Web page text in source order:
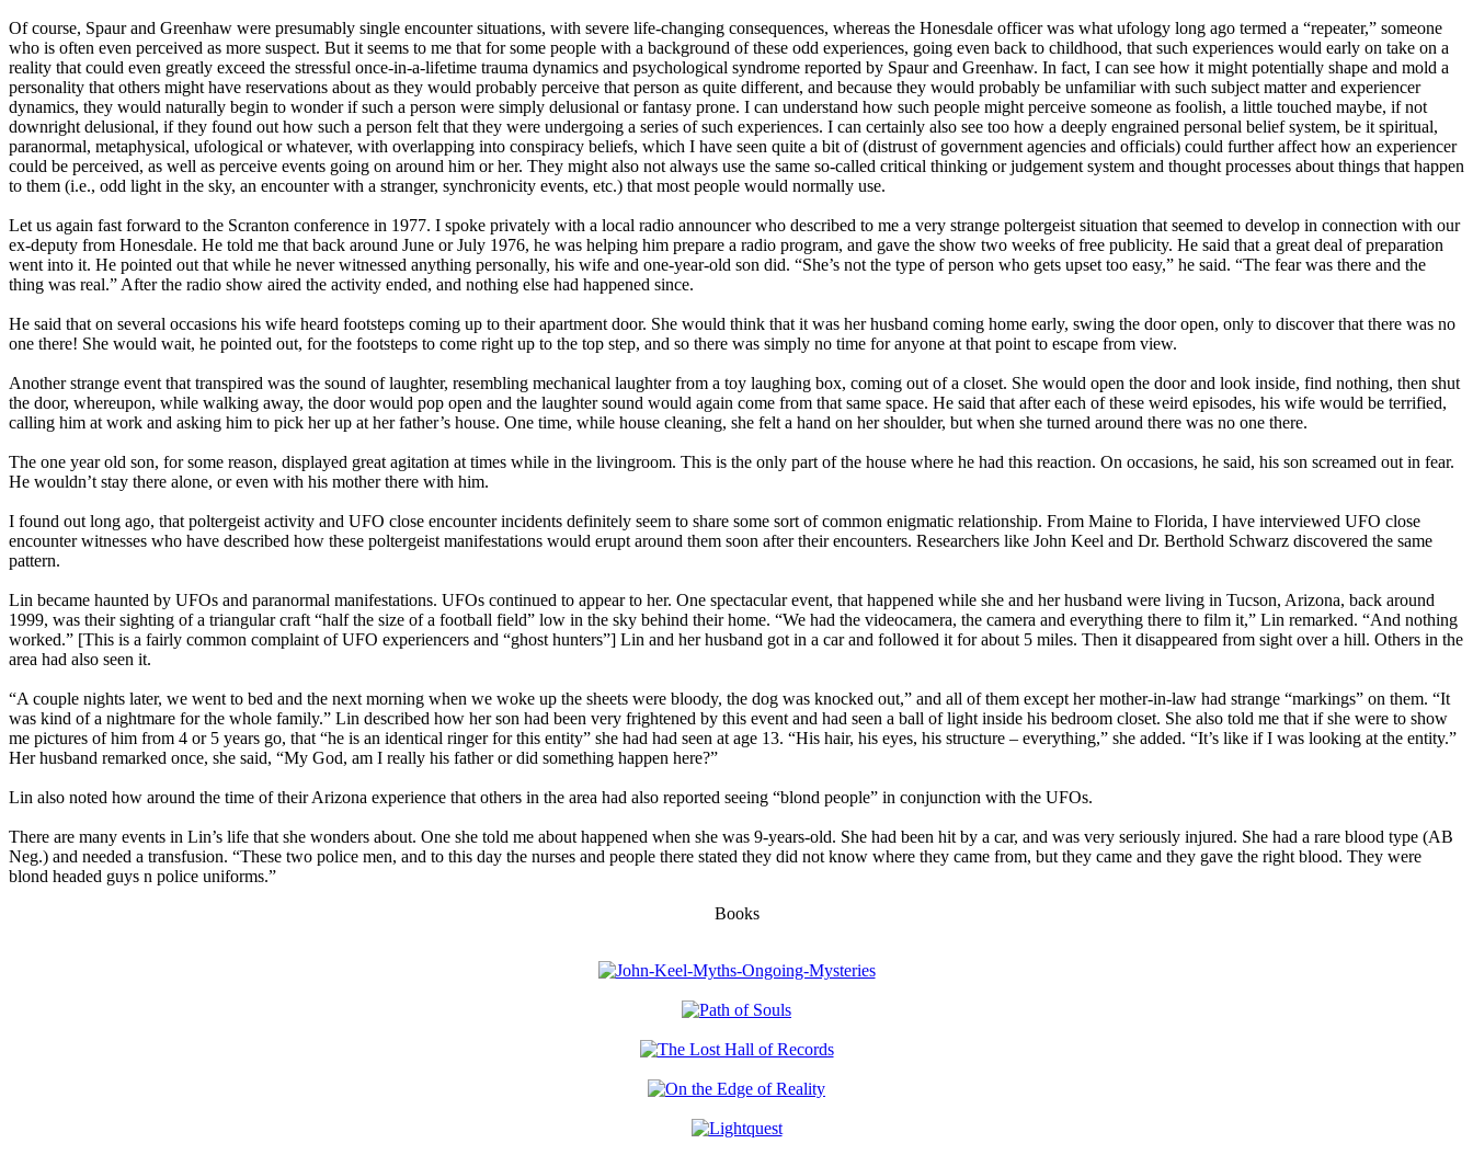
Of course, Spaur and Greenhaw were presumably single encounter situations, with severe life-changing consequences, whereas the Honesdale officer was what ufology long ago termed a “repeater,” someone
who is often even perceived as more suspect. But it seems to me that for some people with a background of these odd experiences, going even back to childhood, that such experiences would early on take on a
reality that could even greatly exceed the stressful once-in-a-lifetime trauma dynamics and psychological syndrome reported by Spaur and Greenhaw. In fact, I can see how it might potentially shape and mold a
personality that others might have reservations about as they would probably perceive that person as quite different, and because they would probably be unfamiliar with such subject matter and experiencer
dynamics, they would naturally begin to wonder if such a person were simply delusional or fantasy prone. I can understand how such people might perceive someone as foolish, a little touched maybe, if not
downright delusional, if they found out how such a person felt that they were undergoing a series of such experiences. I can certainly also see too how a deeply engrained personal belief system, be it spiritual,
paranormal, metaphysical, ufological or whatever, with overlapping into conspiracy beliefs, which I have seen quite a bit of (distrust of government agencies and officials) could further affect how an experiencer
could be perceived, as well as perceive events going on around him or her. They might also not always use the same so-called critical thinking or judgement system and thought processes about things that happen
to them (i.e., odd light in the sky, an encounter with a stranger, synchronicity events, etc.) that most people would normally use.
Let us again fast forward to the Scranton conference in 1977. I spoke privately with a local radio announcer who described to me a very strange poltergeist situation that seemed to develop in connection with our
ex-deputy from Honesdale. He told me that back around June or July 1976, he was helping him prepare a radio program, and gave the show two weeks of free publicity. He said that a great deal of preparation
went into it. He pointed out that while he never witnessed anything personally, his wife and one-year-old son did. “She’s not the type of person who gets upset too easy,” he said. “The fear was there and the
thing was real.” After the radio show aired the activity ended, and nothing else had happened since.
He said that on several occasions his wife heard footsteps coming up to their apartment door. She would think that it was her husband coming home early, swing the door open, only to discover that there was no
one there! She would wait, he pointed out, for the footsteps to come right up to the top step, and so there was simply no time for anyone at that point to escape from view.
Another strange event that transpired was the sound of laughter, resembling mechanical laughter from a toy laughing box, coming out of a closet. She would open the door and look inside, find nothing, then shut
the door, whereupon, while walking away, the door would pop open and the laughter sound would again come from that same space. He said that after each of these weird episodes, his wife would be terrified,
calling him at work and asking him to pick her up at her father’s house. One time, while house cleaning, she felt a hand on her shoulder, but when she turned around there was no one there.
The one year old son, for some reason, displayed great agitation at times while in the livingroom. This is the only part of the house where he had this reaction. On occasions, he said, his son screamed out in fear.
He wouldn’t stay there alone, or even with his mother there with him.
I found out long ago, that poltergeist activity and UFO close encounter incidents definitely seem to share some sort of common enigmatic relationship. From Maine to Florida, I have interviewed UFO close
encounter witnesses who have described how these poltergeist manifestations would erupt around them soon after their encounters. Researchers like John Keel and Dr. Berthold Schwarz discovered the same
pattern.
Lin became haunted by UFOs and paranormal manifestations. UFOs continued to appear to her. One spectacular event, that happened while she and her husband were living in Tucson, Arizona, back around
1999, was their sighting of a triangular craft “half the size of a football field” low in the sky behind their home. “We had the videocamera, the camera and everything there to film it,” Lin remarked. “And nothing
worked.” [This is a fairly common complaint of UFO experiencers and “ghost hunters”] Lin and her husband got in a car and followed it for about 5 miles. Then it disappeared from sight over a hill. Others in the
area had also seen it.
“A couple nights later, we went to bed and the next morning when we woke up the sheets were bloody, the dog was knocked out,” and all of them except her mother-in-law had strange “markings” on them. “It
was kind of a nightmare for the whole family.” Lin described how her son had been very frightened by this event and had seen a ball of light inside his bedroom closet. She also told me that if she were to show
me pictures of him from 4 or 5 years go, that “he is an identical ringer for this entity” she had had seen at age 13. “His hair, his eyes, his structure – everything,” she added. “It’s like if I was looking at the entity.”
Her husband remarked once, she said, “My God, am I really his father or did something happen here?”
Lin also noted how around the time of their Arizona experience that others in the area had also reported seeing “blond people” in conjunction with the UFOs.
There are many events in Lin’s life that she wonders about. One she told me about happened when she was 9-years-old. She had been hit by a car, and was very seriously injured. She had a rare blood type (AB
Neg.) and needed a transfusion. “These two police men, and to this day the nurses and people there stated they did not know where they came from, but they came and they gave the right blood. They were
blond headed guys n police uniforms.”
Books